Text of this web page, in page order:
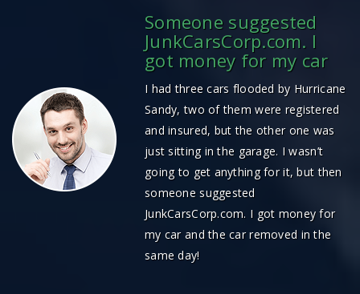
Someone suggested
JunkCarsCorp.com. I
got money for my car
I had three cars flooded by Hurricane
Sandy, two of them were registered
and insured, but the other one was
just sitting in the garage. I wasn’t
going to get anything for it, but then
someone suggested
JunkCarsCorp.com. I got money for
my car and the car removed in the
same day!